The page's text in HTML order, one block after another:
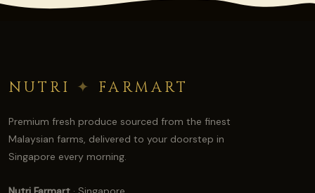
NUTRI ✦ FARMART
Premium fresh produce sourced from the finest
Malaysian farms, delivered to your doorstep in
Singapore every morning.